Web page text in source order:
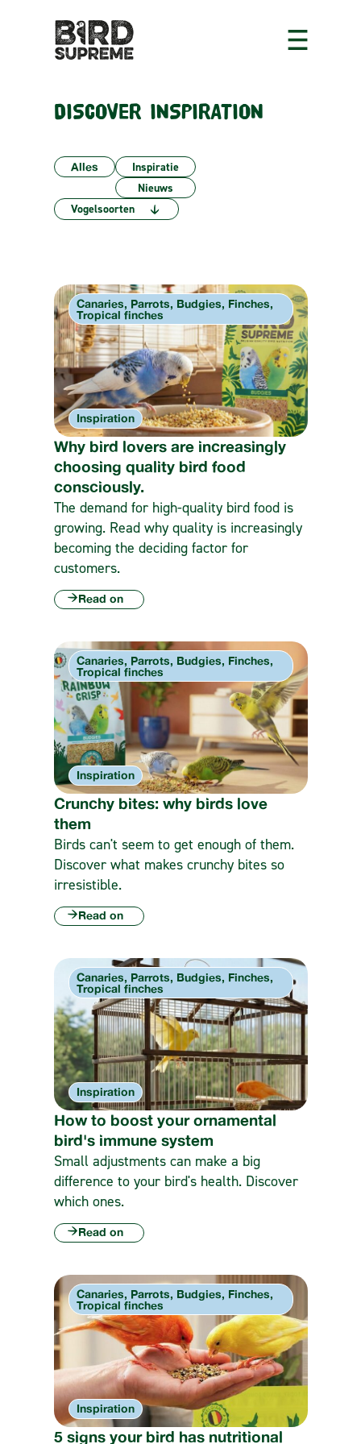
DISCOVER INSPIRATION
Alles
Inspiratie
Nieuws
Vogelsoorten
6
Canaries, Parrots, Budgies, Finches,
Tropical finches
Inspiration
Why bird lovers are increasingly
choosing quality bird food
consciously.
The demand for high-quality bird food is
growing. Read why quality is increasingly
becoming the deciding factor for
customers.
Read on
Canaries, Parrots, Budgies, Finches,
Tropical finches
Inspiration
Crunchy bites: why birds love
them
Birds can't seem to get enough of them.
Discover what makes crunchy bites so
irresistible.
Read on
Canaries, Parrots, Budgies, Finches,
Tropical finches
Inspiration
How to boost your ornamental
bird's immune system
Small adjustments can make a big
difference to your bird's health. Discover
which ones.
Read on
Canaries, Parrots, Budgies, Finches,
Tropical finches
Inspiration
5 signs your bird has nutritional